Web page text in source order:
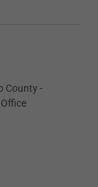
County -